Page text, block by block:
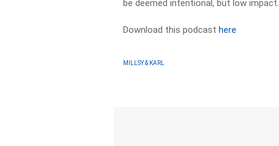
be deemed intentional, but low impact.
Download this podcasthere
MILLSY & KARL